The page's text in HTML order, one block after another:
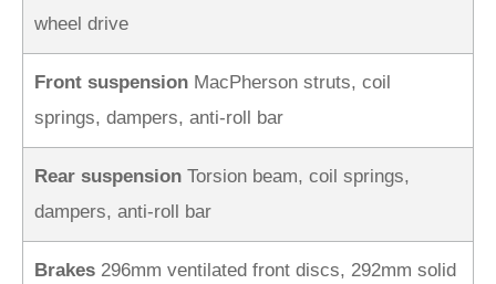
wheel drive
Front suspension MacPherson struts, coil
springs, dampers, anti-roll bar
Rear suspension Torsion beam, coil springs,
dampers, anti-roll bar
Brakes 296mm ventilated front discs, 292mm solid